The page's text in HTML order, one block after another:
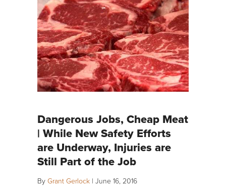
Dangerous Jobs, Cheap Meat
| While New Safety Efforts
are Underway, Injuries are
Still Part of the Job
By Grant Gerlock | June 16, 2016